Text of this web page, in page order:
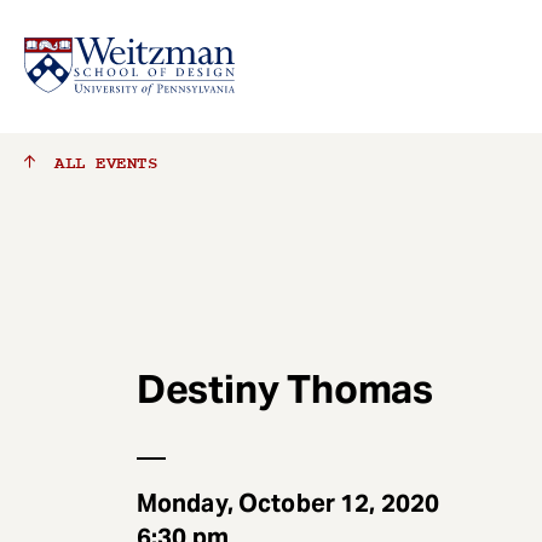
ALL EVENTS
Destiny Thomas
Monday, October 12, 2020